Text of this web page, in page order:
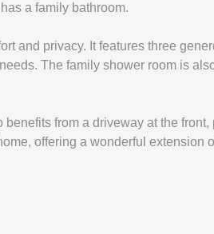
a family bathroom.
and privacy. It features three
The family shower room is
from a driveway at the
offering a wonderful extension